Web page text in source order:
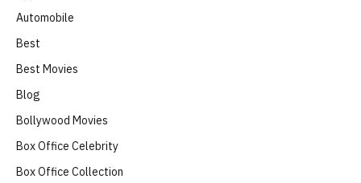
Automobile
Best
Best Movies
Blog
Bollywood Movies
Box Office Celebrity
Box Office Collection